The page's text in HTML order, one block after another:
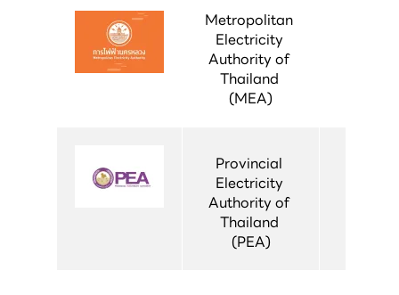
Metropolitan
Electricity
Authority of
Thailand
(MEA)
Provincial
Electricity
Authority of
Thailand
(PEA)